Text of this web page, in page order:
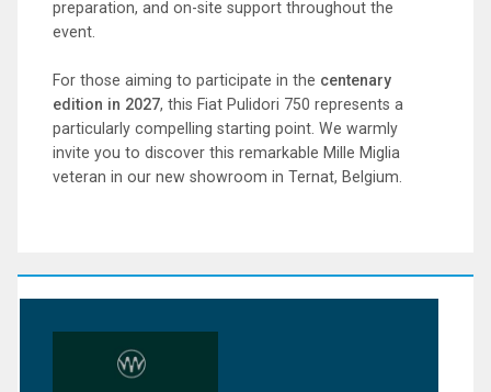
preparation, and on-site support throughout the
event.
For those aiming to participate in the centenary
edition in 2027, this Fiat Pulidori 750 represents a
particularly compelling starting point. We warmly
invite you to discover this remarkable Mille Miglia
veteran in our new showroom in Ternat, Belgium.